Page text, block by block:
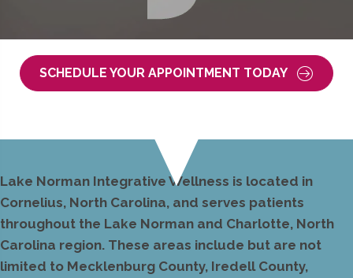
SCHEDULE YOUR APPOINTMENT TODAY
Lake Norman Integrative Wellness is located in
Cornelius, North Carolina, and serves patients
throughout the Lake Norman and Charlotte, North
Carolina region. These areas include but are not
limited to Mecklenburg County, Iredell County,